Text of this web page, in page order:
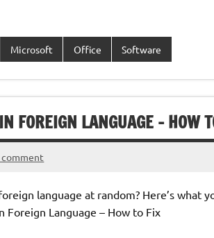
Microsoft Office Software
FOREIGN LANGUAGE – HOW
comment
language at random? Here’s what
Foreign Language – How to Fix